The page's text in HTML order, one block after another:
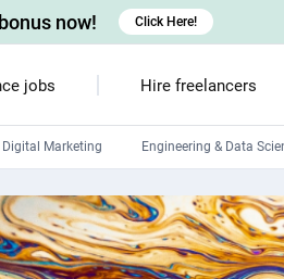
jobs Hire freelancers
Digital Marketing Engineering & Data
Android developers
Linux developers
Windows app developers
now! Click Here!